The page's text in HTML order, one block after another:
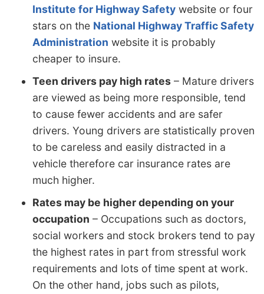
Institute for Highway Safety website or four
stars on the National Highway Traffic Safety
Administration website it is probably
cheaper to insure.
Teen drivers pay high rates – Mature drivers
are viewed as being more responsible, tend
to cause fewer accidents and are safer
drivers. Young drivers are statistically proven
to be careless and easily distracted in a
vehicle therefore car insurance rates are
much higher.
Rates may be higher depending on your
occupation – Occupations such as doctors,
social workers and stock brokers tend to pay
the highest rates in part from stressful work
requirements and lots of time spent at work.
On the other hand, jobs such as pilots,